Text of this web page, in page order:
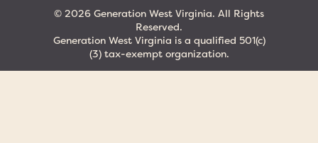
© 2026 Generation West Virginia. All Rights
Reserved.
Generation West Virginia is a qualified 501(c)
(3) tax-exempt organization.